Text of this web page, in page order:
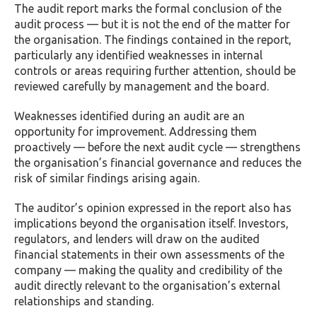
The audit report marks the formal conclusion of the
audit process — but it is not the end of the matter for
the organisation. The findings contained in the report,
particularly any identified weaknesses in internal
controls or areas requiring further attention, should be
reviewed carefully by management and the board.
Weaknesses identified during an audit are an
opportunity for improvement. Addressing them
proactively — before the next audit cycle — strengthens
the organisation’s financial governance and reduces the
risk of similar findings arising again.
The auditor’s opinion expressed in the report also has
implications beyond the organisation itself. Investors,
regulators, and lenders will draw on the audited
financial statements in their own assessments of the
company — making the quality and credibility of the
audit directly relevant to the organisation’s external
relationships and standing.